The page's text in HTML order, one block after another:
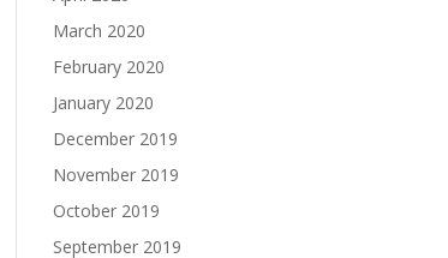
March 2020
February 2020
January 2020
December 2019
November 2019
October 2019
September 2019